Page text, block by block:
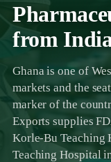
from
Ghana is one of
markets and the
marker of the
Exports supplies
Korle-Bu Teaching
Teaching Hospital